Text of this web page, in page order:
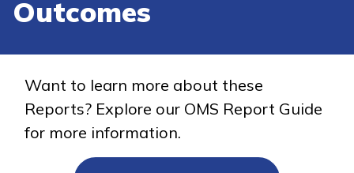
Train
Training Programs
Outcomes
Want to learn more about these
Reports? Explore our OMS Report Guide
for more information.